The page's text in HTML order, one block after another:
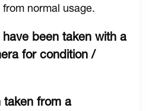
normal usage.
been taken with a
for condition /
taken from a